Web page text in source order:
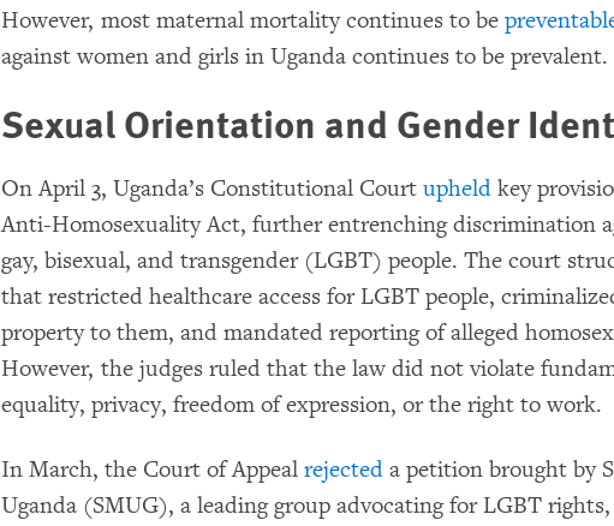
However, most maternal mortality continues to be
against women and girls in Uganda continues to be prevalent.
Sexual Orientation and Gender
On April 3, Uganda’s Constitutional Courtupheld key
Anti-Homosexuality Act, further entrenching discrimination
gay, bisexual, and transgender (LGBT) people. The court
that restricted healthcare access for LGBT people,
property to them, and mandated reporting of alleged
However, the judges ruled that the law did not violate
equality, privacy, freedom of expression, or the right to work.
In March, the Court of Appealrejected a petition brought by
Uganda (SMUG), a leading group advocating for LGBT